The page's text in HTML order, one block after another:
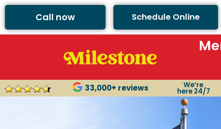
Call now Schedule Online
33,000+ reviews We’re
here 24/7